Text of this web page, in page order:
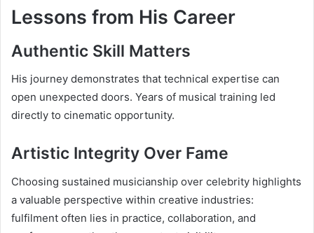
Lessons from His Career
Authentic Skill Matters
His journey demonstrates that technical expertise can
open unexpected doors. Years of musical training led
directly to cinematic opportunity.
Artistic Integrity Over Fame
Choosing sustained musicianship over celebrity highlights
a valuable perspective within creative industries:
fulfilment often lies in practice, collaboration, and